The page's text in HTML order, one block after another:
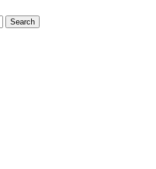
Search